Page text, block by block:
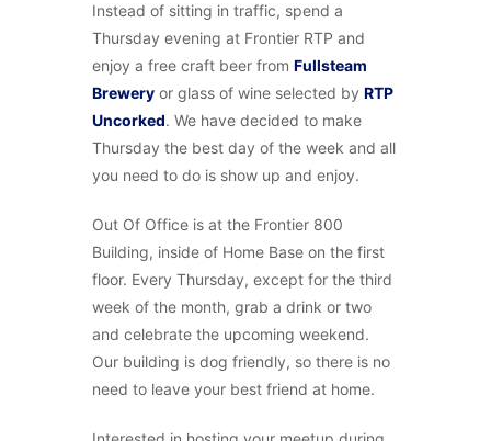
Instead of sitting in traffic, spend a
Thursday evening at Frontier RTP and
enjoy a free craft beer from Fullsteam
Brewery or glass of wine selected by RTP
Uncorked. We have decided to make
Thursday the best day of the week and all
you need to do is show up and enjoy.
Out Of Office is at the Frontier 800
Building, inside of Home Base on the first
floor. Every Thursday, except for the third
week of the month, grab a drink or two
and celebrate the upcoming weekend.
Our building is dog friendly, so there is no
need to leave your best friend at home.